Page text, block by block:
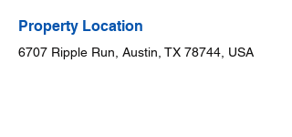
Property Location
6707 Ripple Run, Austin, TX 78744, USA